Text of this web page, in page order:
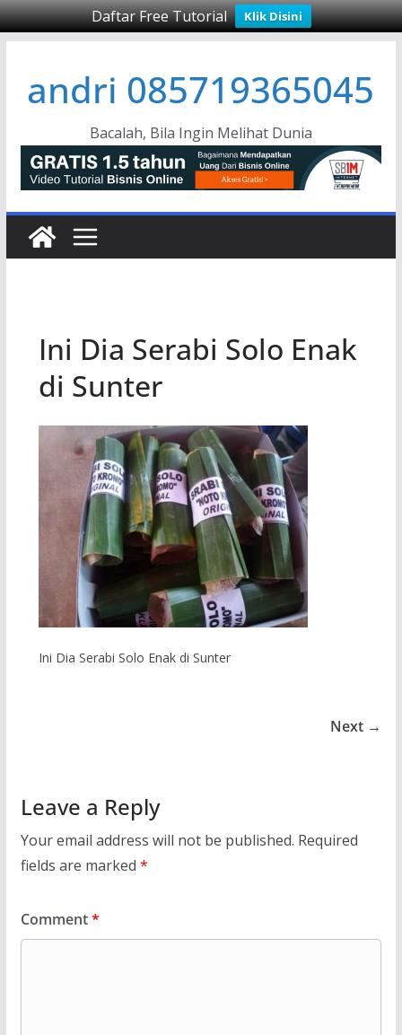
Daftar Free Tutorial Klik Disini
content
andri 085719365045
Bacalah, Bila Ingin Melihat Dunia
Ini Dia Serabi Solo Enak
di Sunter
Ini Dia Serabi Solo Enak di Sunter
Next →
Leave a Reply
Your email address will not be published. Required
fields are marked *
Comment*